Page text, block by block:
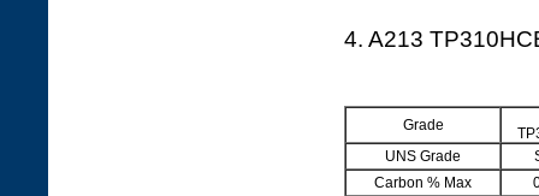
4. A213
Grade
UNS Grade
Carbon % Max